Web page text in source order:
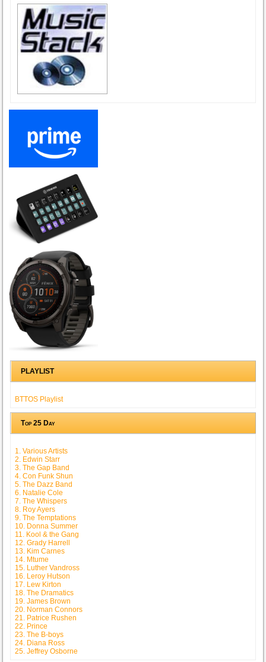
PLAYLIST
BTTOS Playlist
Top 25 Day
1. Various Artists
2. Edwin Starr
3. The Gap Band
4. Con Funk Shun
5. The Dazz Band
6. Natalie Cole
7. The Whispers
8. Roy Ayers
9. The Temptations
10. Donna Summer
11. Kool & the Gang
12. Grady Harrell
13. Kim Carnes
14. Mtume
15. Luther Vandross
16. Leroy Hutson
17. Lew Kirton
18. The Dramatics
19. James Brown
20. Norman Connors
21. Patrice Rushen
22. Prince
23. The B-boys
24. Diana Ross
25. Jeffrey Osborne